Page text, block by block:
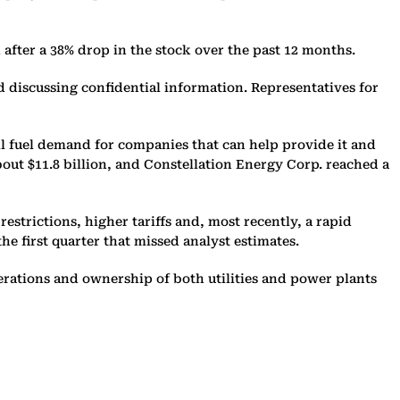
a 38% drop in the stock over the past 12 months.
discussing confidential information. Representatives for
demand for companies that can help provide it and
$11.8 billion, and Constellation Energy Corp. reached a
higher tariffs and, most recently, a rapid
first quarter that missed analyst estimates.
and ownership of both utilities and power plants